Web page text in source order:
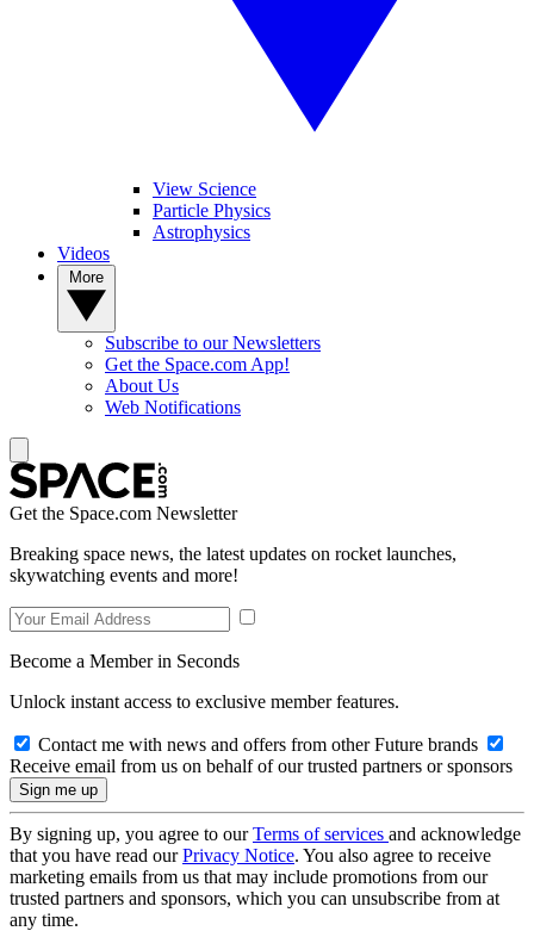
View Science
Particle Physics
Astrophysics
Videos
Subscribe to our Newsletters
Get the Space.com App!
About Us
Web Notifications
Get the Space.com Newsletter
Breaking space news, the latest updates on rocket launches,
skywatching events and more!
Become a Member in Seconds
Unlock instant access to exclusive member features.
Contact me with news and offers from other Future brands
Receive email from us on behalf of our trusted partners or sponsors
By signing up, you agree to ourTerms of services and acknowledge
that you have read ourPrivacy Notice. You also agree to receive
marketing emails from us that may include promotions from our
trusted partners and sponsors, which you can unsubscribe from at
any time.